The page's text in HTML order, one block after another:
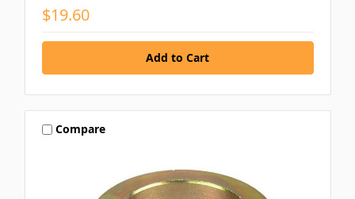
$19.60
Compare